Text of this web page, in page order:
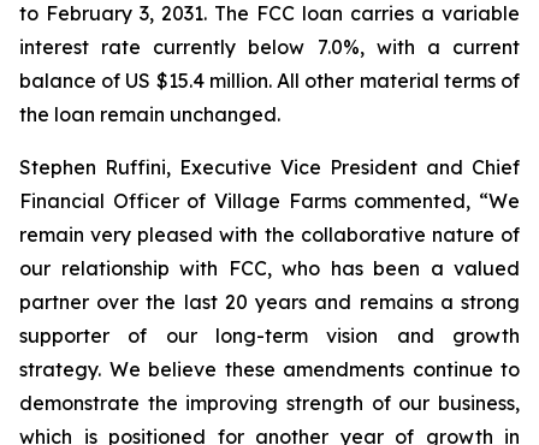
to February 3, 2031. The FCC loan carries a variable
interest rate currently below 7.0%, with a current
balance of US $15.4 million. All other material terms of
the loan remain unchanged.
Stephen Ruffini, Executive Vice President and Chief
Financial Officer of Village Farms commented, “We
remain very pleased with the collaborative nature of
our relationship with FCC, who has been a valued
partner over the last 20 years and remains a strong
supporter of our long-term vision and growth
strategy. We believe these amendments continue to
demonstrate the improving strength of our business,
which is positioned for another year of growth in